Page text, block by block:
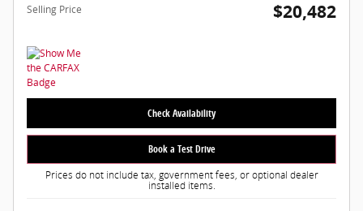
Selling Price $20,482
Check Availability
Book a Test Drive
Prices do not include tax, government fees, or optional dealer
installed items.